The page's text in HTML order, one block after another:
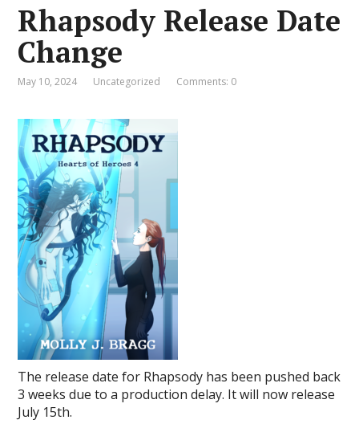
Rhapsody Release Date
Change
May 10, 2024 Uncategorized Comments: 0
The release date for Rhapsody has been pushed back
3 weeks due to a production delay. It will now release
July 15th.